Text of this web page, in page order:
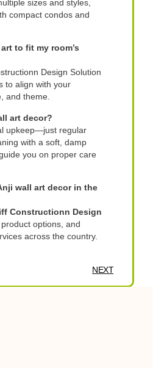
sizes and styles,
compact condos and
to fit my room’s
Design Solution
to align with your
and theme.
art decor?
upkeep—just regular
with a soft, damp
you on proper care
wall art decor in the
Constructionn Design
options, and
across the country.
NEXT